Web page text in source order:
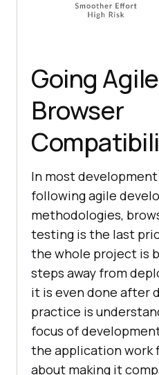
Going
Browser
In most
following agile
methodologies,
testing is the last
the whole project is
steps away from
it is even done after
practice is
focus of
the application work
about making it